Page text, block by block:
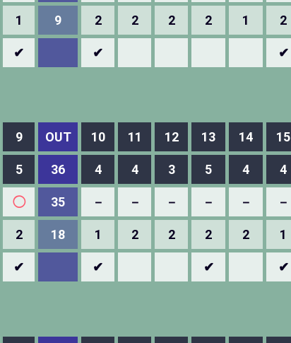
1 9 2 2 2 2 1 2
✔ ✔ ✔
9 OUT 10 11 12 13 14 15
5 36 4 4 3 5 4 4
◯ 35 － － － － － －
2 18 1 2 2 2 2 1
✔ ✔ ✔ ✔